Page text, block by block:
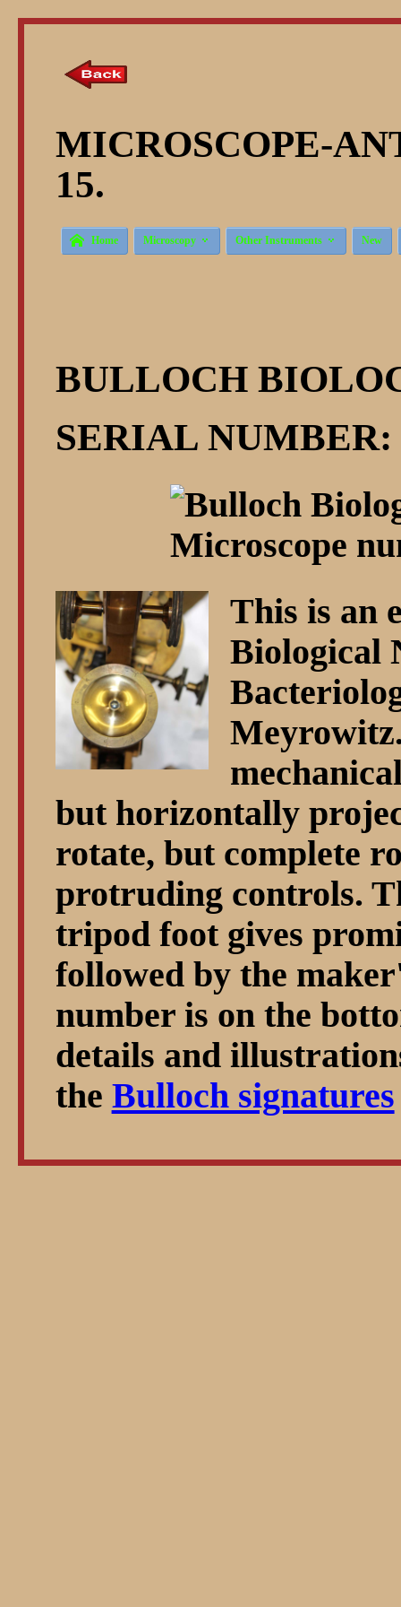
MICROSCOPE-
15.
 Home Microscopy  Other Instruments  New
BULLOCH
SERIAL NUMBER:
This is an
Biological
but horizontally
rotate, but complete
protruding controls.
tripod foot gives
followed by the
number is on the
details and
the Bulloch signatures